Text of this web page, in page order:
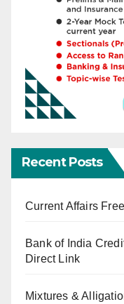
Recent Posts
Current Affairs
Bank of India
Direct Link
Mixtures &